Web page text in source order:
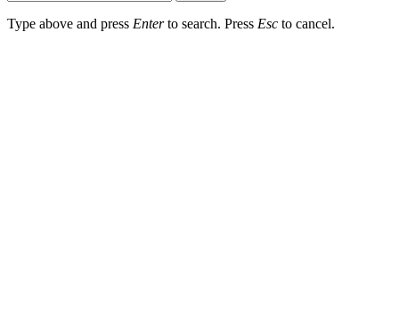
Type above and press Enterto search. Press Esc to cancel.